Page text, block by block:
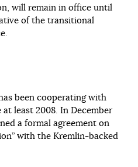
will remain in office until
of the transitional
been cooperating with
least 2008. In December
a formal agreement on
with the Kremlin-backed